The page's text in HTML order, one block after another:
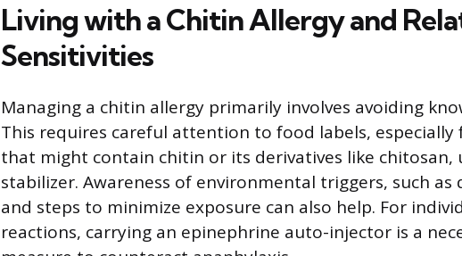
Living with a Chitin Allergy and
Sensitivities
Managing a chitin allergy primarily involves avoiding
This requires careful attention to food labels, especially
that might contain chitin or its derivatives like chitosan,
stabilizer. Awareness of environmental triggers, such
and steps to minimize exposure can also help. For
reactions, carrying an epinephrine auto-injector is a